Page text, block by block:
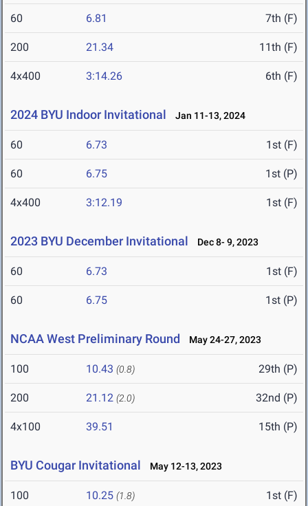
60 6.81 7th (F)
200 21.34 11th (F)
4x400 3:14.26 6th (F)
2024 BYU Indoor Invitational Jan 11-13, 2024
60 6.73 1st (F)
60 6.75 1st (P)
4x400 3:12.19 1st (F)
2023 BYU December Invitational Dec 8- 9, 2023
60 6.73 1st (F)
60 6.75 1st (P)
NCAA West Preliminary Round May 24-27, 2023
100 10.43 (0.8) 29th (P)
200 21.12 (2.0) 32nd (P)
4x100 39.51 15th (P)
BYU Cougar Invitational May 12-13, 2023
100 10.25 (1.8) 1st (F)